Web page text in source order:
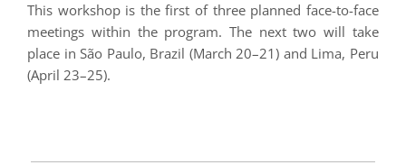
This workshop is the first of three planned face-to-face
meetings within the program. The next two will take
place in São Paulo, Brazil (March 20–21) and Lima, Peru
(April 23–25).